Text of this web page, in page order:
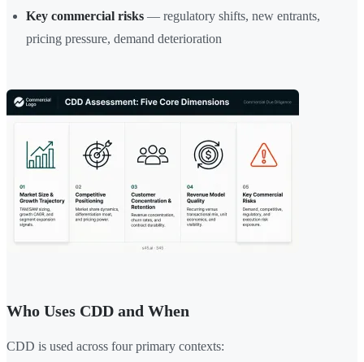
Key commercial risks — regulatory shifts, new entrants,
pricing pressure, demand deterioration
Who Uses CDD and When
CDD is used across four primary contexts: